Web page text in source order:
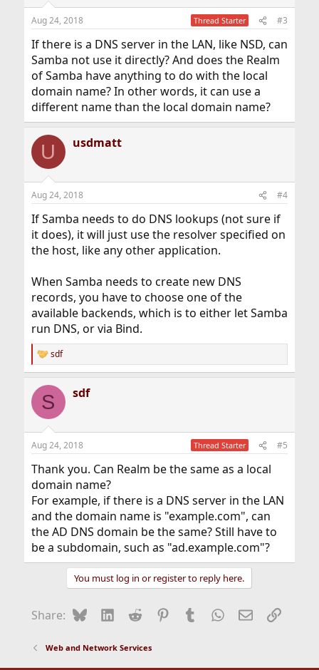
s
Aug 24, 2018 Thread Starter #3
If there is a DNS server in the LAN, like NSD, can
Samba not use it directly? And does the Realm
of Samba have anything to do with the local
domain name? In other words, it can use a
different name than the local domain name?
U usdmatt
Aug 24, 2018 #4
If Samba needs to do DNS lookups (not sure if
it does), it will just use the resolver specified on
the host, like any other application.
When Samba needs to create new DNS
records, you have to choose one of the
available backends, which is to either let Samba
run DNS, or via Bind.
R
e
c
i
s
sdf
S sdf
Aug 24, 2018 Thread Starter #5
Thank you. Can Realm be the same as a local
domain name?
For example, if there is a DNS server in the LAN
and the domain name is "example.com", can
the AD DNS domain be the same? Still have to
be a subdomain, such as "ad.example.com"?
You must log in or register to reply here.
Share: BlueskyLinkedIn
Reddit Pinterest
Tumblr WhatsApp
EmailLink
Web and Network Services